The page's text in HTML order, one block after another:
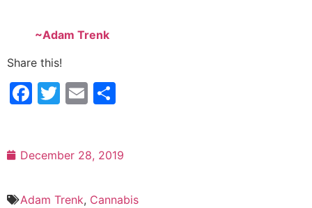
~Adam Trenk
Share this!
Facebook
Twitter
Email
December 28, 2019
Adam Trenk, Cannabis